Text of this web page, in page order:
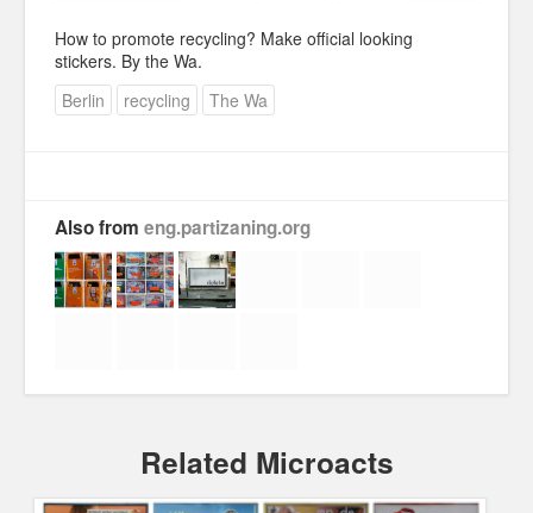
Social Relation
Wayfinding
Manifesto
How to promote recycling? Make official looking
stickers. By the Wa.
Berlin
recycling The Wa
Also from eng.partizaning.org
Related Microacts